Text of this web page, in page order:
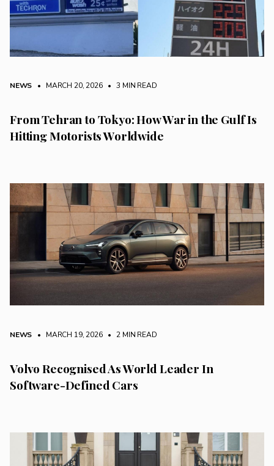
NEWS • MARCH 20, 2026 • 3 MIN READ
From Tehran to Tokyo: How War in the Gulf Is
Hitting Motorists Worldwide
NEWS • MARCH 19, 2026 • 2 MIN READ
Volvo Recognised As World Leader In
Software-Defined Cars